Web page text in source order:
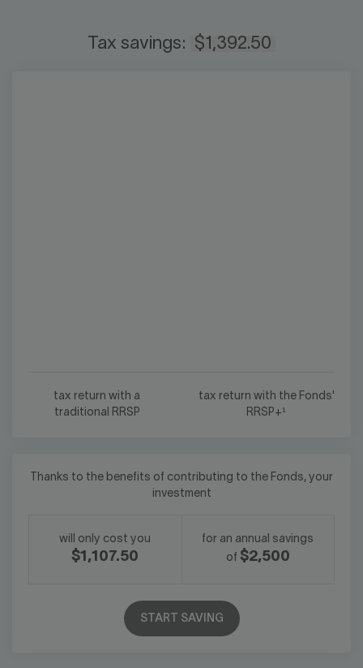
Tax savings: $1,392.50
tax return with a
traditional RRSP
tax return with the Fonds'
RRSP+¹
Thanks to the benefits of contributing to the Fonds, your
investment
will only cost you
$1,107.50
for an annual savings
of $2,500
START SAVING